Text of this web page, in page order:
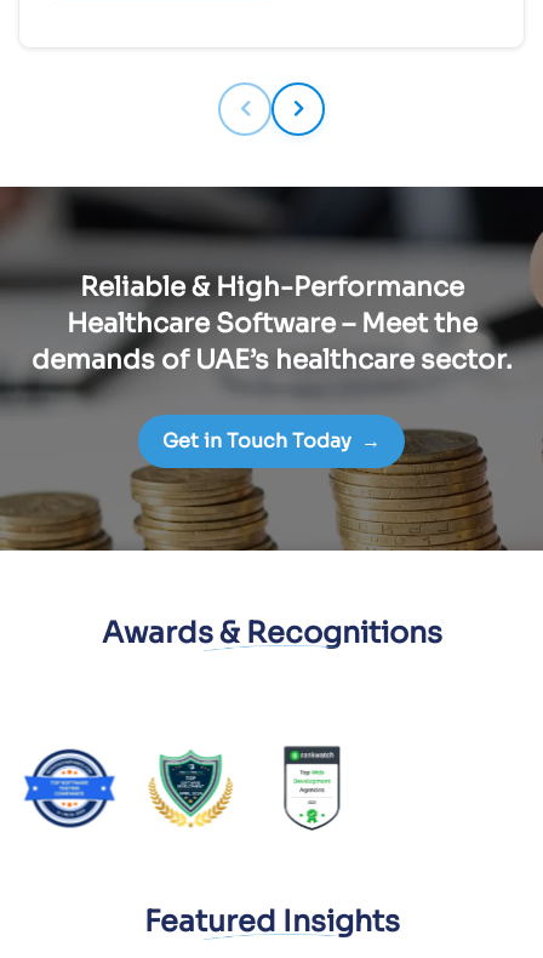
Reliable & High-Performance
Healthcare Software – Meet the
demands of UAE’s healthcare sector.
Get in Touch Today →
Awards & Recognitions
Featured Insights